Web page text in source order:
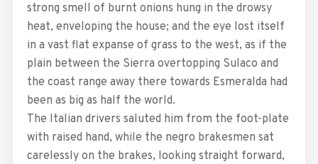
strong smell of burnt onions hung in the drowsy
heat, enveloping the house; and the eye lost itself
in a vast flat expanse of grass to the west, as if the
plain between the Sierra overtopping Sulaco and
the coast range away there towards Esmeralda had
been as big as half the world.
The Italian drivers saluted him from the foot-plate
with raised hand, while the negro brakesmen sat
carelessly on the brakes, looking straight forward,